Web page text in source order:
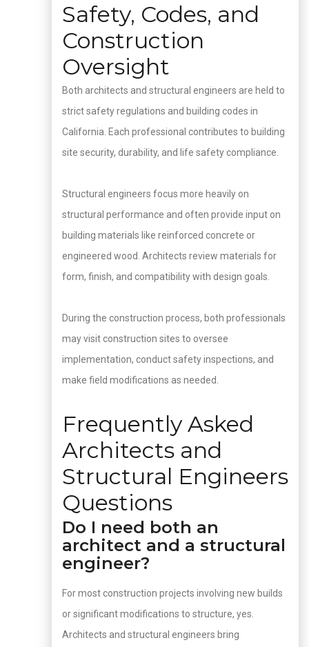
Safety, Codes, and
Construction
Oversight
Both architects and structural engineers are held to
strict safety regulations and building codes in
California. Each professional contributes to building
site security, durability, and life safety compliance.
Structural engineers focus more heavily on
structural performance and often provide input on
building materials like reinforced concrete or
engineered wood. Architects review materials for
form, finish, and compatibility with design goals.
During the construction process, both professionals
may visit construction sites to oversee
implementation, conduct safety inspections, and
make field modifications as needed.
Frequently Asked
Architects and
Structural Engineers
Questions
Do I need both an
architect and a structural
engineer?
For most construction projects involving new builds
or significant modifications to structure, yes.
Architects and structural engineers bring